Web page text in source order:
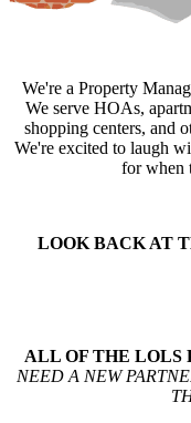
We're a Property
We serve HOAs,
shopping centers, and
We're excited to laugh
for when
LOOK BACK AT
ALL OF THE LOLS
NEED A NEW